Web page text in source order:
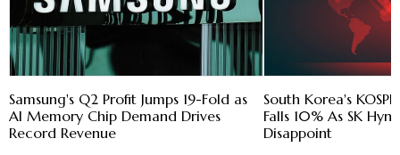
Samsung's Q2 Profit Jumps 19-Fold as
AI Memory Chip Demand Drives
Record Revenue
South Korea's KOSPI
Falls 10% As SK
Disappoint